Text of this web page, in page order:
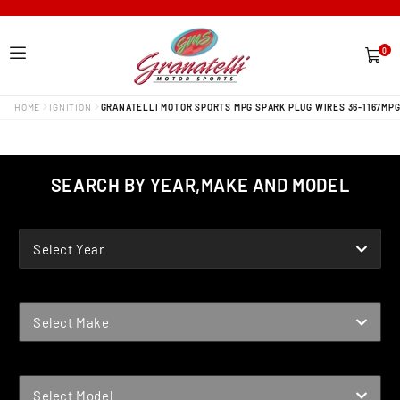
0
items
HOME IGNITION GRANATELLI MOTOR SPORTS MPG SPARK PLUG WIRES 36-1167MPG
SEARCH BY YEAR,MAKE AND MODEL
Select Year
Select Make
Select Model